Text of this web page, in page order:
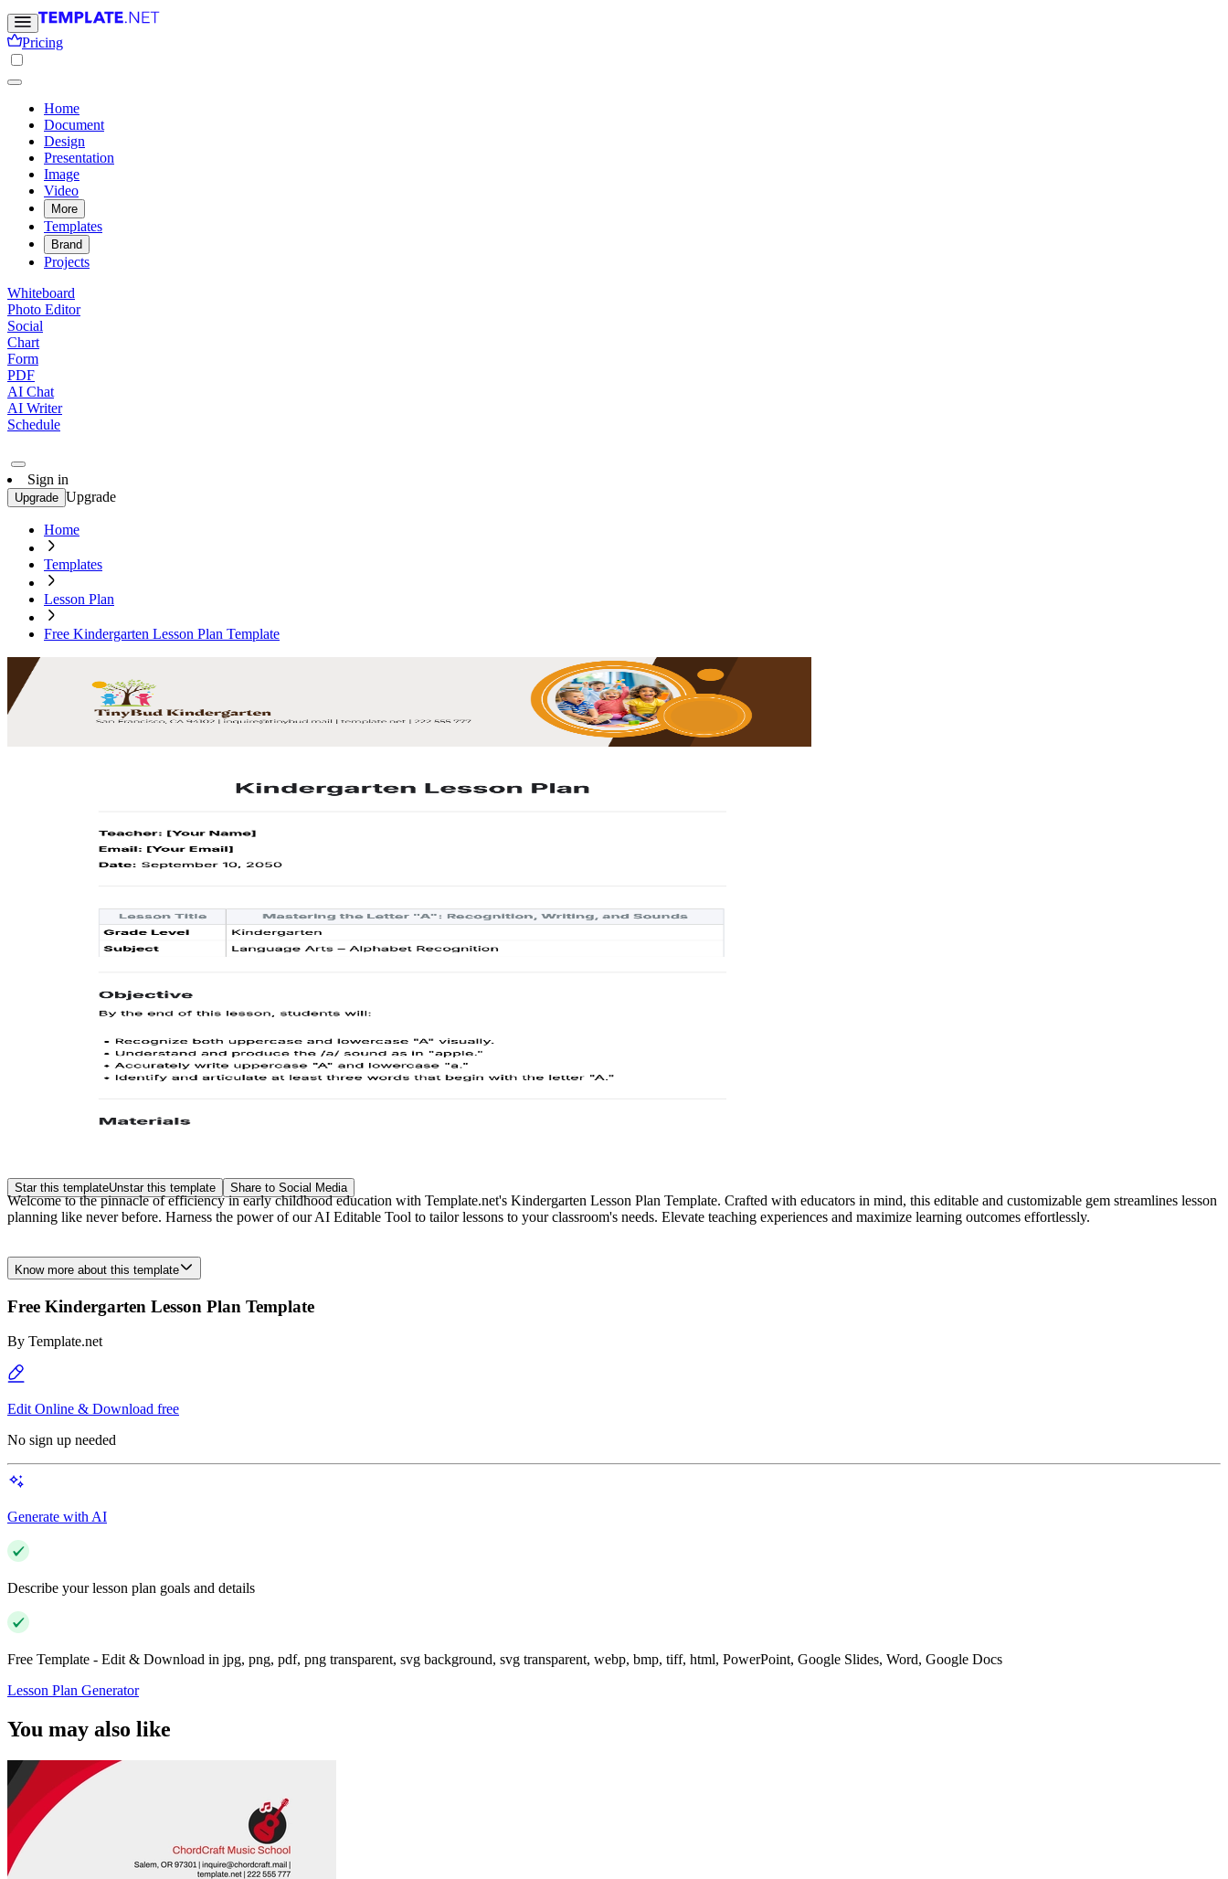
Pricing
Home
Document
Design
Presentation
Image
Video
More
Templates
Brand
Projects
Whiteboard
Photo Editor
Social
Chart
Form
PDF
AI Chat
AI Writer
Schedule
Sign in
Upgrade Upgrade
Home
Templates
Lesson Plan
Free Kindergarten Lesson Plan Template
Star this templateUnstar this template Share to Social Media
Welcome to the pinnacle of efficiency in early childhood education with Template.net's Kindergarten Lesson Plan Template. Crafted with educators in mind, this editable and customizable gem streamlines lesson
planning like never before. Harness the power of our AI Editable Tool to tailor lessons to your classroom's needs. Elevate teaching experiences and maximize learning outcomes effortlessly.
Know more about this template
Free Kindergarten Lesson Plan Template
By Template.net
Edit Online & Download free
No sign up needed
Generate with AI
Describe your lesson plan goals and details
Free Template - Edit & Download in jpg, png, pdf, png transparent, svg background, svg transparent, webp, bmp, tiff, html, PowerPoint, Google Slides, Word, Google Docs
Lesson Plan Generator
You may also like